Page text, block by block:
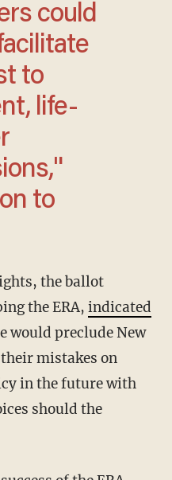
could
to
life-
to
the ERA, indicated
would preclude New
mistakes on
in the future with
should the